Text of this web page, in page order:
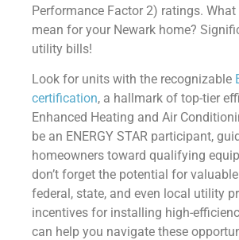
Performance Factor 2) ratings.
mean for your Newark home?
utility bills!
Look for units with the recognizable
certification, a hallmark of top-tier
Enhanced Heating and Air
be an ENERGY STAR participant,
homeowners toward qualifying
don’t forget the potential for
federal, state, and even local utility
incentives for installing high-
can help you navigate these